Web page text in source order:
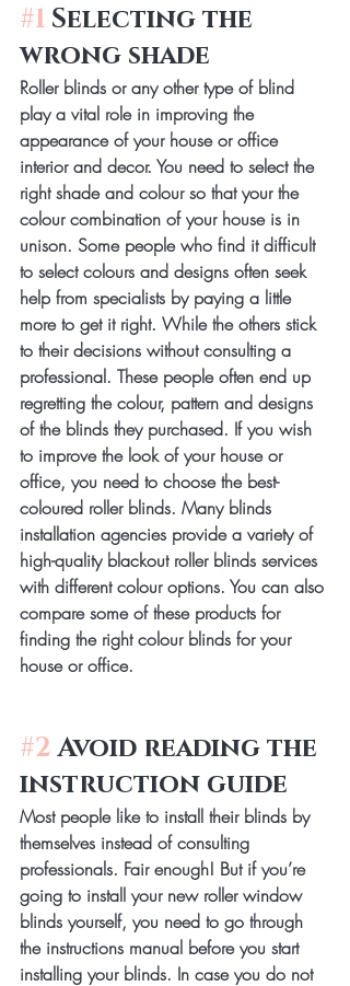
#1 Selecting the
wrong shade
Roller blinds or any other type of blind
play a vital role in improving the
appearance of your house or office
interior and decor. You need to select the
right shade and colour so that your the
colour combination of your house is in
unison. Some people who find it difficult
to select colours and designs often seek
help from specialists by paying a little
more to get it right. While the others stick
to their decisions without consulting a
professional. These people often end up
regretting the colour, pattern and designs
of the blinds they purchased. If you wish
to improve the look of your house or
office, you need to choose the best-
coloured roller blinds. Many blinds
installation agencies provide a variety of
high-quality blackout roller blinds services
with different colour options. You can also
compare some of these products for
finding the right colour blinds for your
house or office.
#2 Avoid reading the
instruction guide
Most people like to install their blinds by
themselves instead of consulting
professionals. Fair enough! But if you’re
going to install your new roller window
blinds yourself, you need to go through
the instructions manual before you start
installing your blinds. In case you do not